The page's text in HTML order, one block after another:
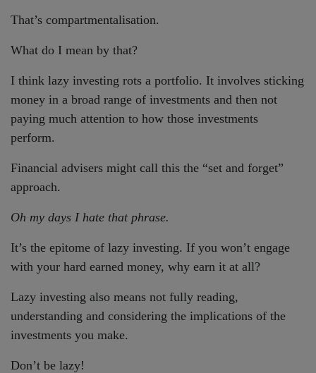
That’s compartmentalisation.
What do I mean by that?
I think lazy investing rots a portfolio. It involves sticking
money in a broad range of investments and then not
paying much attention to how those investments
perform.
Financial advisers might call this the “set and forget”
approach.
Oh my days I hate that phrase.
It’s the epitome of lazy investing. If you won’t engage
with your hard earned money, why earn it at all?
Lazy investing also means not fully reading,
understanding and considering the implications of the
investments you make.
Don’t be lazy!